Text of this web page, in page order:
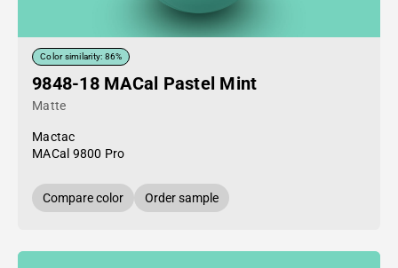
Color similarity: 86%
9848-18 MACal Pastel Mint
Matte
Mactac
MACal 9800 Pro
Compare color Order sample